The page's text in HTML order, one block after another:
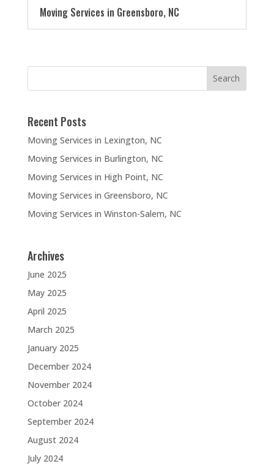
Moving Services in Greensboro, NC
Recent Posts
Moving Services in Lexington, NC
Moving Services in Burlington, NC
Moving Services in High Point, NC
Moving Services in Greensboro, NC
Moving Services in Winston-Salem, NC
Archives
June 2025
May 2025
April 2025
March 2025
January 2025
December 2024
November 2024
October 2024
September 2024
August 2024
July 2024